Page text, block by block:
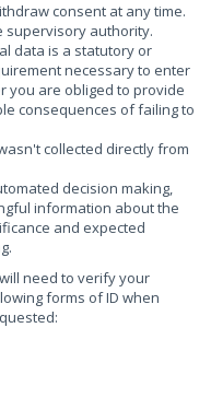
consent at any time.
supervisory authority.
data is a statutory or
necessary to enter
you are obliged to provide
consequences of failing to
collected directly from
decision making,
information about the
and expected
need to verify your
forms of ID when